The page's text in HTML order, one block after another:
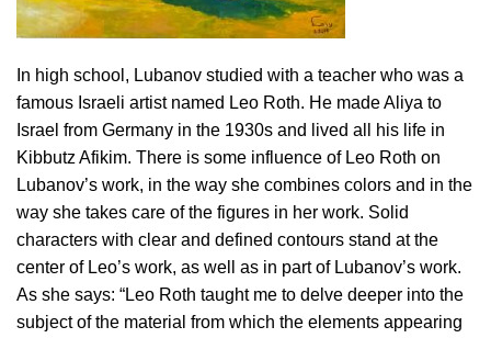
In high school, Lubanov studied with a teacher who was a
famous Israeli artist named Leo Roth. He made Aliya to
Israel from Germany in the 1930s and lived all his life in
Kibbutz Afikim. There is some influence of Leo Roth on
Lubanov’s work, in the way she combines colors and in the
way she takes care of the figures in her work. Solid
characters with clear and defined contours stand at the
center of Leo’s work, as well as in part of Lubanov’s work.
As she says: “Leo Roth taught me to delve deeper into the
subject of the material from which the elements appearing